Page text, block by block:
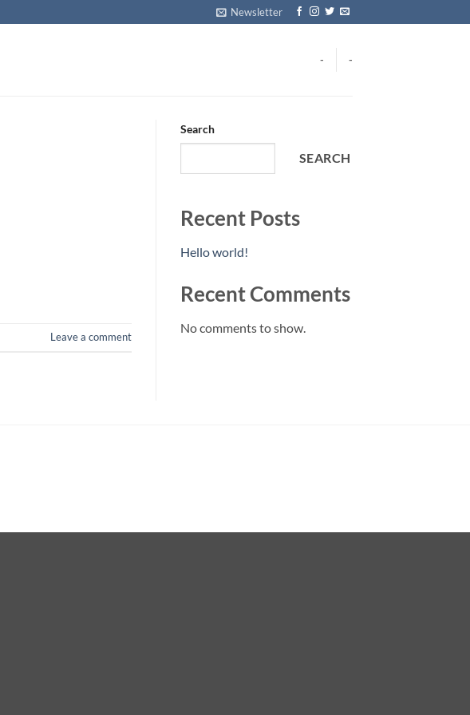
Newsletter
- -
Leave a comment
Search
SEARCH
Recent Posts
Hello world!
Recent Comments
No comments to show.